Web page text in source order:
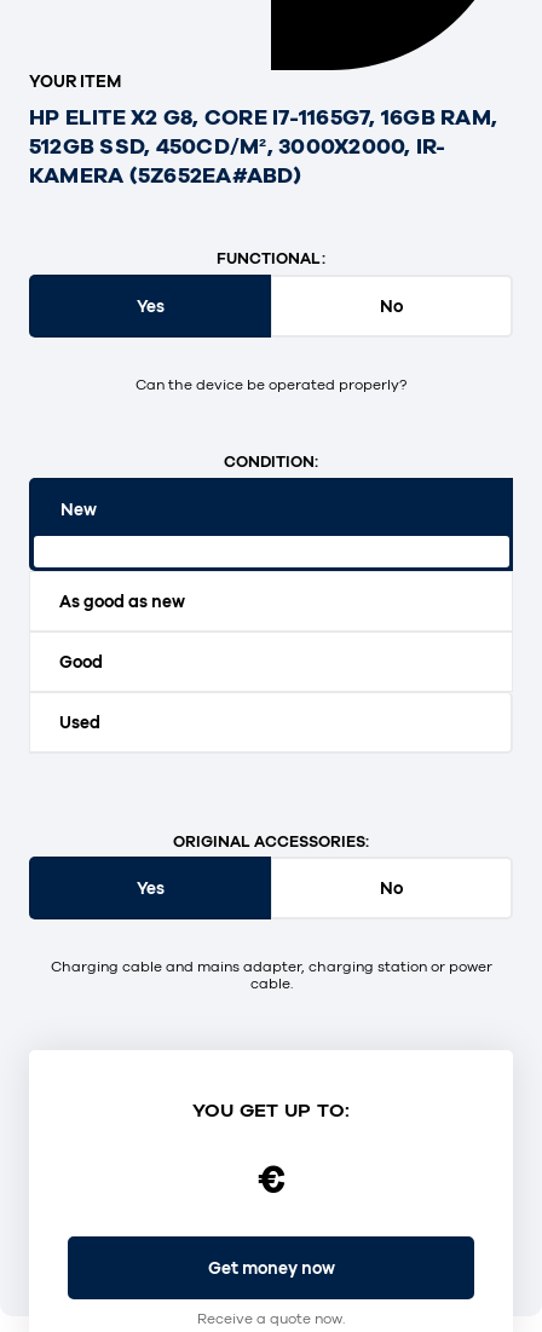
YOUR ITEM
HP ELITE X2 G8, CORE I7-1165G7, 16GB RAM,
512GB SSD, 450CD/M², 3000X2000, IR-
KAMERA (5Z652EA#ABD)
FUNCTIONAL:
Yes No
Can the device be operated properly?
CONDITION:
New
As good as new
Good
Used
ORIGINAL ACCESSORIES:
Yes No
Charging cable and mains adapter, charging station or power
cable.
YOU GET UP TO:
€
Get money now
Receive a quote now.